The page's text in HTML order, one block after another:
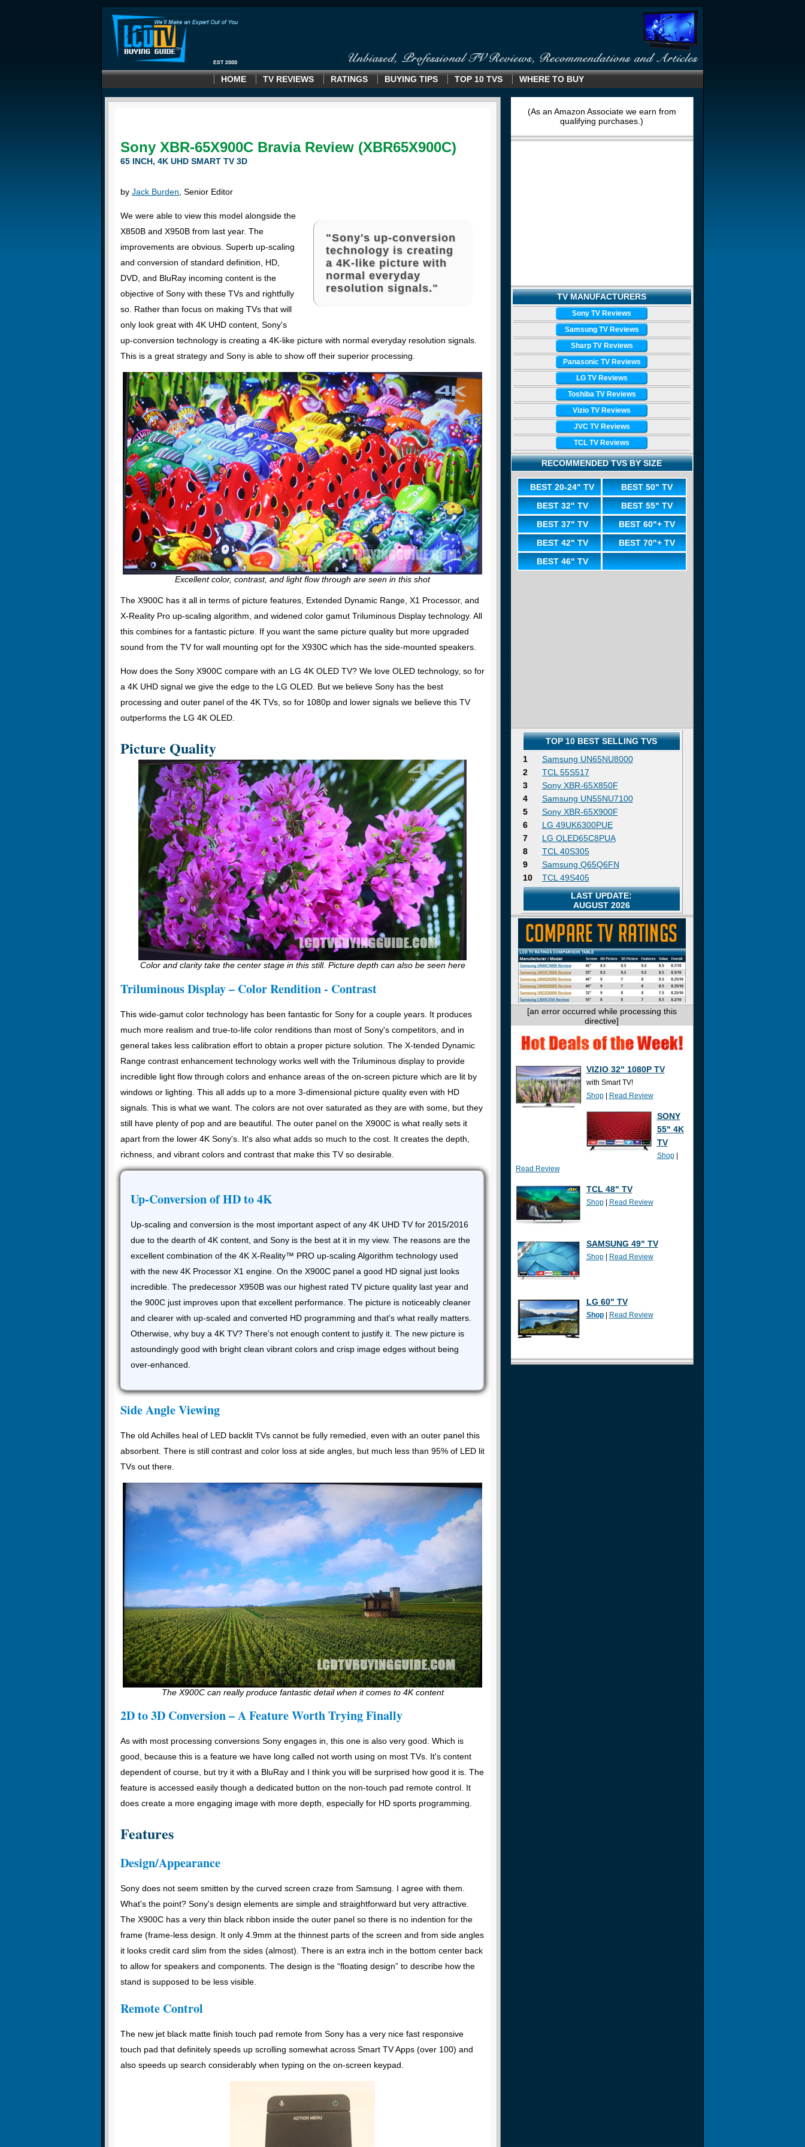
HOME TV REVIEWS RATINGS BUYING TIPS TOP 10 TVS WHERE TO BUY
Sony XBR-65X900C Bravia Review (XBR65X900C)
65 INCH, 4K UHD SMART TV 3D
by Jack Burden , Senior Editor
"Sony's up-conversion
technology is creating
a 4K-like picture with
normal everyday
resolution signals."
We were able to view this model alongside the
X850B and X950B from last year. The
improvements are obvious. Superb up-scaling
and conversion of standard definition, HD,
DVD, and BluRay incoming content is the
objective of Sony with these TVs and rightfully
so. Rather than focus on making TVs that will
only look great with 4K UHD content, Sony's
up-conversion technology is creating a 4K-like picture with normal everyday resolution signals.
This is a great strategy and Sony is able to show off their superior processing.
Excellent color, contrast, and light flow through are seen in this shot
The X900C has it all in terms of picture features, Extended Dynamic Range, X1 Processor, and
X-Reality Pro up-scaling algorithm, and widened color gamut Triluminous Display technology. All
this combines for a fantastic picture. If you want the same picture quality but more upgraded
sound from the TV for wall mounting opt for the X930C which has the side-mounted speakers.
How does the Sony X900C compare with an LG 4K OLED TV? We love OLED technology, so for
a 4K UHD signal we give the edge to the LG OLED. But we believe Sony has the best
processing and outer panel of the 4K TVs, so for 1080p and lower signals we believe this TV
outperforms the LG 4K OLED.
Picture Quality
Color and clarity take the center stage in this still. Picture depth can also be seen here
Triluminous Display – Color Rendition - Contrast
This wide-gamut color technology has been fantastic for Sony for a couple years. It produces
much more realism and true-to-life color renditions than most of Sony's competitors, and in
general takes less calibration effort to obtain a proper picture solution. The X-tended Dynamic
Range contrast enhancement technology works well with the Triluminous display to provide
incredible light flow through colors and enhance areas of the on-screen picture which are lit by
windows or lighting. This all adds up to a more 3-dimensional picture quality even with HD
signals. This is what we want. The colors are not over saturated as they are with some, but they
still have plenty of pop and are beautiful. The outer panel on the X900C is what really sets it
apart from the lower 4K Sony's. It's also what adds so much to the cost. It creates the depth,
richness, and vibrant colors and contrast that make this TV so desirable.
Up-Conversion of HD to 4K
Up-scaling and conversion is the most important aspect of any 4K UHD TV for 2015/2016
due to the dearth of 4K content, and Sony is the best at it in my view. The reasons are the
excellent combination of the 4K X-Reality™ PRO up-scaling Algorithm technology used
with the new 4K Processor X1 engine. On the X900C panel a good HD signal just looks
incredible. The predecessor X950B was our highest rated TV picture quality last year and
the 900C just improves upon that excellent performance. The picture is noticeably cleaner
and clearer with up-scaled and converted HD programming and that's what really matters.
Otherwise, why buy a 4K TV? There's not enough content to justify it. The new picture is
astoundingly good with bright clean vibrant colors and crisp image edges without being
over-enhanced.
Side Angle Viewing
The old Achilles heal of LED backlit TVs cannot be fully remedied, even with an outer panel this
absorbent. There is still contrast and color loss at side angles, but much less than 95% of LED lit
TVs out there.
The X900C can really produce fantastic detail when it comes to 4K content
2D to 3D Conversion – A Feature Worth Trying Finally
As with most processing conversions Sony engages in, this one is also very good. Which is
good, because this is a feature we have long called not worth using on most TVs. It's content
dependent of course, but try it with a BluRay and I think you will be surprised how good it is. The
feature is accessed easily though a dedicated button on the non-touch pad remote control. It
does create a more engaging image with more depth, especially for HD sports programming.
Features
Design/Appearance
Sony does not seem smitten by the curved screen craze from Samsung. I agree with them.
What's the point? Sony's design elements are simple and straightforward but very attractive.
The X900C has a very thin black ribbon inside the outer panel so there is no indention for the
frame (frame-less design. It only 4.9mm at the thinnest parts of the screen and from side angles
it looks credit card slim from the sides (almost). There is an extra inch in the bottom center back
to allow for speakers and components. The design is the “floating design” to describe how the
stand is supposed to be less visible.
Remote Control
The new jet black matte finish touch pad remote from Sony has a very nice fast responsive
touch pad that definitely speeds up scrolling somewhat across Smart TV Apps (over 100) and
also speeds up search considerably when typing on the on-screen keypad.
(As an Amazon Associate we earn from
qualifying purchases.)
TV MANUFACTURERS
Sony TV Reviews
Samsung TV Reviews
Sharp TV Reviews
Panasonic TV Reviews
LG TV Reviews
Toshiba TV Reviews
Vizio TV Reviews
JVC TV Reviews
TCL TV Reviews
RECOMMENDED TVS BY SIZE
BEST 20-24" TV
BEST 50" TV
BEST 32" TV
BEST 55" TV
BEST 37" TV
BEST 60"+ TV
BEST 42" TV
BEST 70"+ TV
BEST 46" TV
TOP 10 BEST SELLING TVS
1
Samsung UN65NU8000
2
TCL 55S517
3
Sony XBR-65X850F
4
Samsung UN55NU7100
5
Sony XBR-65X900F
6
LG 49UK6300PUE
7
LG OLED65C8PUA
8
TCL 40S305
9
Samsung Q65Q6FN
10
TCL 49S405
LAST UPDATE:
AUGUST 2026
[an error occurred while processing this
directive]
VIZIO 32" 1080P TV
with Smart TV!
Shop| Read Review
SONY
55" 4K
TV
Shop|
Read Review
TCL 48" TV
Shop| Read Review
SAMSUNG 49" TV
Shop| Read Review
LG 60" TV
Shop| Read Review